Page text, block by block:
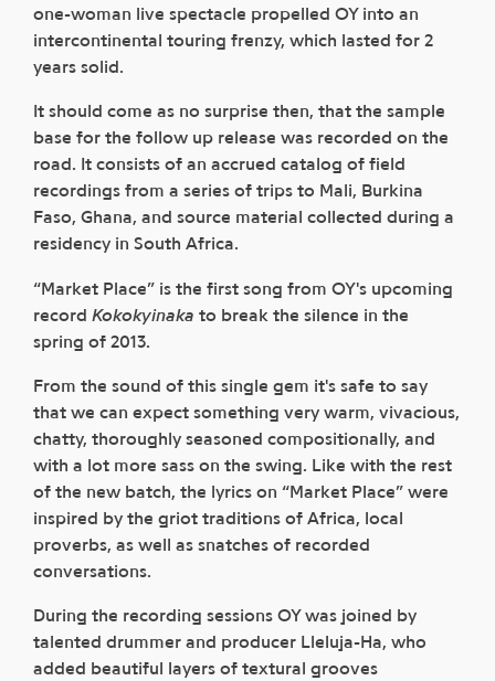
one-woman live spectacle propelled OY into an
intercontinental touring frenzy, which lasted for 2
years solid.
It should come as no surprise then, that the sample
base for the follow up release was recorded on the
road. It consists of an accrued catalog of field
recordings from a series of trips to Mali, Burkina
Faso, Ghana, and source material collected during a
residency in South Africa.
“Market Place” is the first song from OY's upcoming
record Kokokyinaka to break the silence in the
spring of 2013.
From the sound of this single gem it's safe to say
that we can expect something very warm, vivacious,
chatty, thoroughly seasoned compositionally, and
with a lot more sass on the swing. Like with the rest
of the new batch, the lyrics on “Market Place” were
inspired by the griot traditions of Africa, local
proverbs, as well as snatches of recorded
conversations.
During the recording sessions OY was joined by
talented drummer and producer Lleluja-Ha, who
added beautiful layers of textural grooves